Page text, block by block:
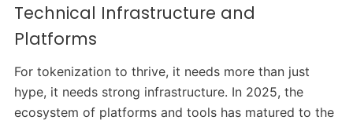
Technical Infrastructure and
Platforms
For tokenization to thrive, it needs more than just
hype, it needs strong infrastructure. In 2025, the
ecosystem of platforms and tools has matured to the